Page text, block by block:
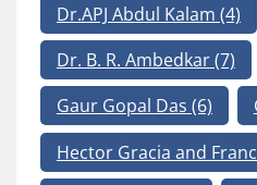
Dr.APJ Abdul Kalam (4)
Dr. B. R. Ambedkar(7)
Gaur Gopal Das (6)
Hector Gracia and